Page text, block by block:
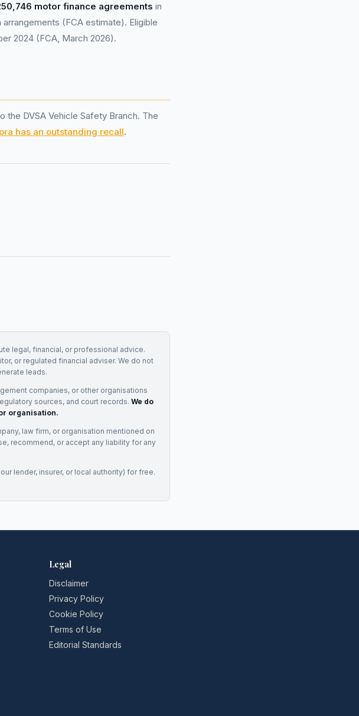
motor finance agreements in
(FCA estimate). Eligible
2024 (FCA, March 2026).
the DVSA Vehicle Safety Branch. The
has an outstanding recall.
legal, financial, or professional advice.
or regulated financial adviser. We do not
leads.
companies, or other organisations
sources, and court records. We do
organisation.
law firm, or organisation mentioned on
recommend, or accept any liability for any
lender, insurer, or local authority) for free.
Legal
Disclaimer
Privacy Policy
Cookie Policy
Terms of Use
Editorial Standards